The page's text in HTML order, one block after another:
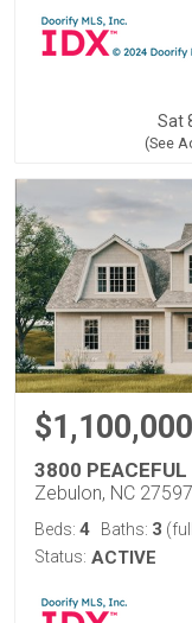
Sat
(See
$1,100,000
3800 PEACEFUL
Zebulon, NC 27597
Beds: 4 Baths: 3
Status: ACTIVE